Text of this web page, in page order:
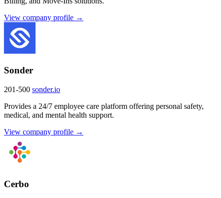
View company profile →
Sonder
201-500 sonder.io
Provides a 24/7 employee care platform offering personal safety,
medical, and mental health support.
View company profile →
Cerbo